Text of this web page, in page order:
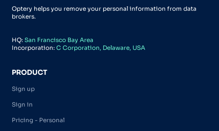
Optery helps you remove your personal information from data
brokers.
HQ: San Francisco Bay Area
Incorporation: C Corporation, Delaware, USA
PRODUCT
Sign up
Sign in
Pricing - Personal